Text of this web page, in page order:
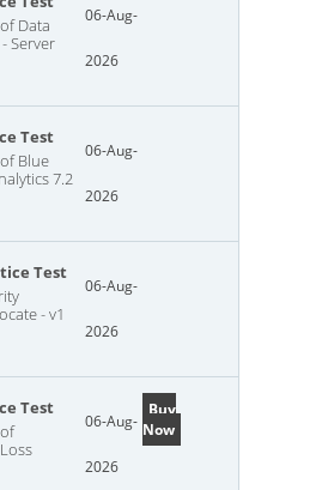
Data
Server
06-Aug-
2026
Test
Blue
7.2
06-Aug-
2026
Test
- v1
06-Aug-
2026
Test
06-Aug-
2026
Buy
Now